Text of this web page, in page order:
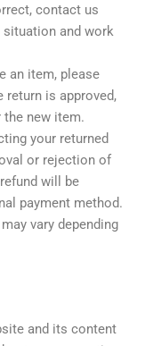
contact us
and work
an item, please
return is approved,
the new item.
your returned
or rejection of
will be
payment method.
vary depending
and its content